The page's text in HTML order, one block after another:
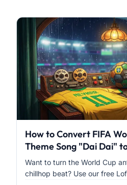
How to Convert FIFA
Theme Song "Dai Dai"
Step)
Want to turn the World Cup
chillhop beat? Use our free